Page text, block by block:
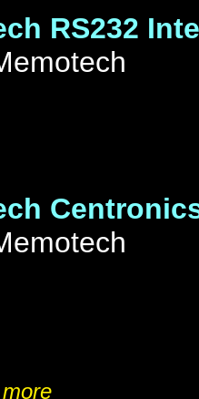
RS232
more